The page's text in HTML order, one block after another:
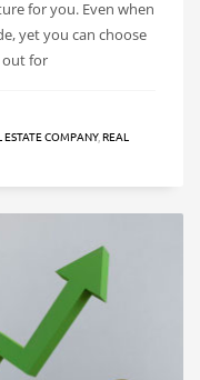
for you. Even when
yet you can choose
out for
ESTATE COMPANY,REAL